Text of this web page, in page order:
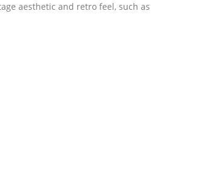
aesthetic and retro feel, such as